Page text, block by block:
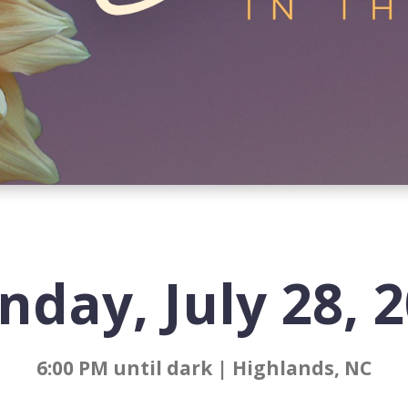
July 28,
6:00 PM until dark | Highlands, NC